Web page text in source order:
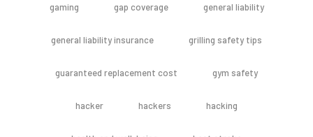
gaming gap coverage general liability
general liability insurance grilling safety tips
guaranteed replacement cost gym safety
hacker hackers hacking